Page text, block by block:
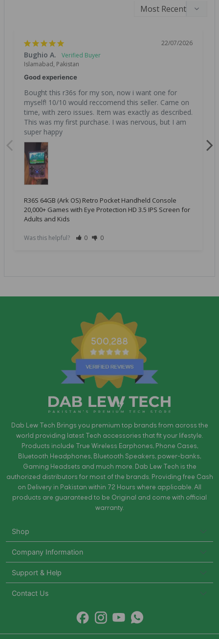
22/07/2026
Bughio A.
Islamabad, Pakistan
Good experience
Bought this r36s for my son, now i want one for
myself! 10/10 would reccomend this seller. Came on
time, with zero issues. Item was exactly as described.
This was my first purchase. I was nervous, but I am
super happy
R36S 64GB (Ark OS) Retro Pocket Handheld Console
20,000+ Games with Eye Protection HD 3.5 IPS Screen for
Adults and Kids
Was this helpful? 0 0
500,288
Dab Lew Tech Brings you premium top brands from across the
world providing latest Tech accessories that fit your lifestyle.
Products include True Wireless Earphones, Phone Cases,
Bluetooth Headphones, Bluetooth Speakers, power-banks,
Gaming Headsets and much more. Dab Lew Tech is the
authorized distributors for most of the brands. Providing free Cash
on Delivery in Pakistan within 72 Hours where applicable. All
products are guaranteed to be Original and come with official
warranty.
Shop
Company Information
Support & Help
Contact Us